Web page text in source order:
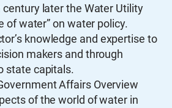
century later the Water Utility
of water” on water policy.
knowledge and expertise to
makers and through
state capitals.
Affairs Overview
of the world of water in